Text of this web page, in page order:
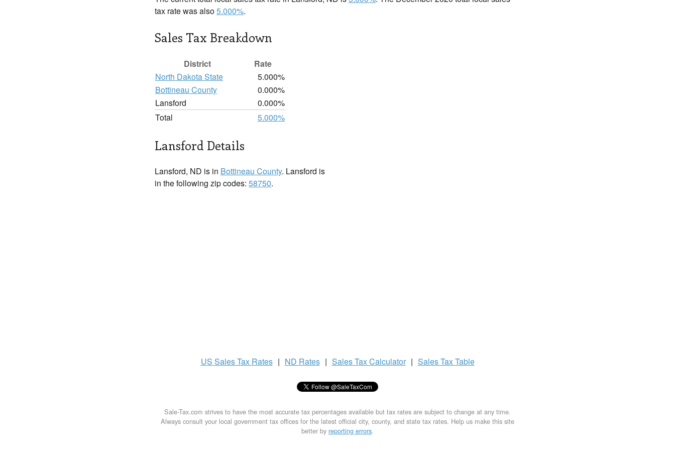
tax rate was also5.000%.
Sales Tax Breakdown
District
Rate
North Dakota State
5.000%
Bottineau County
0.000%
Lansford
0.000%
Total
5.000%
Lansford Details
Lansford, ND is in Bottineau County. Lansford is
in the following zip codes: 58750.
US Sales Tax Rates | ND Rates | Sales TaxCalculator | Sales TaxTable
Sale-Tax.com strives to have the most accurate tax percentages available but tax rates are subject to change at any time.
Always consult your local government tax offices for the latest official city, county, and state tax rates. Help us make this site
better by reporting errors.